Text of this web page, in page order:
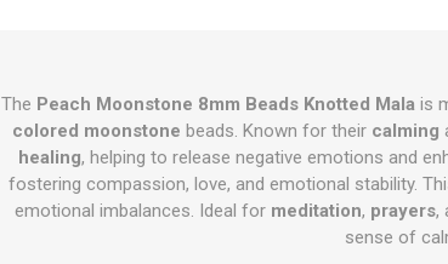
The Peach Moonstone 8mm Beads Knotted Mala is
colored moonstone beads. Known for their calming
healing, helping to release negative emotions and
fostering compassion, love, and emotional stability.
emotional imbalances. Ideal for meditation, prayers,
sense of